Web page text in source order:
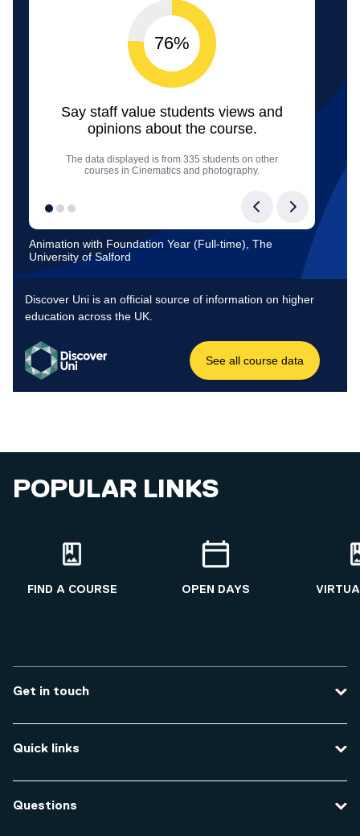
POPULAR LINKS
FIND A COURSE OPEN DAYS
Get in touch
Course enquiries
Travel to the university
Quick links
Data protection and privacy
Questions